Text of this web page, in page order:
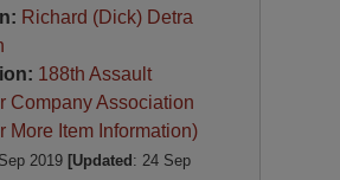
Richard (Dick) Detra
188th Assault
Company Association
More Item Information)
2019 [Updated : 24 Sep